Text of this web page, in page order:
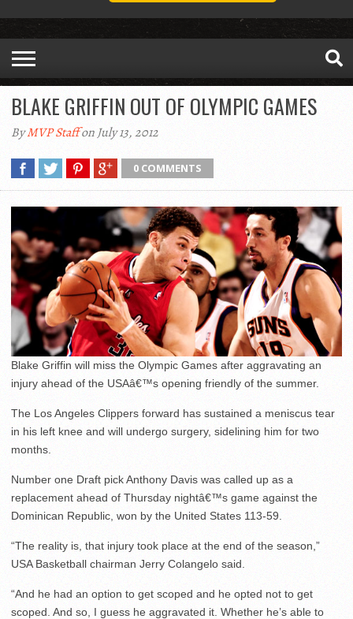
BLAKE GRIFFIN OUT OF OLYMPIC GAMES
ByMVP Staffon July 13, 2012
0 COMMENTS
Blake Griffin will miss the Olympic Games after aggravating an
injury ahead of the USAâ€™s opening friendly of the summer.
The Los Angeles Clippers forward has sustained a meniscus tear
in his left knee and will undergo surgery, sidelining him for two
months.
Number one Draft pick Anthony Davis was called up as a
replacement ahead of Thursday nightâ€™s game against the
Dominican Republic, won by the United States 113-59.
“The reality is, that injury took place at the end of the season,”
USA Basketball chairman Jerry Colangelo said.
“And he had an option to get scoped and he opted not to get
scoped. And so, I guess he aggravated it. Whether he’s able to